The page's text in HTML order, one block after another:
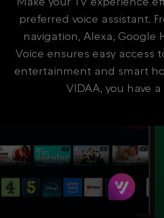
preferred voice assistant.
navigation, Alexa, Google
Voice ensures easy access
entertainment and smart
VIDAA, you have